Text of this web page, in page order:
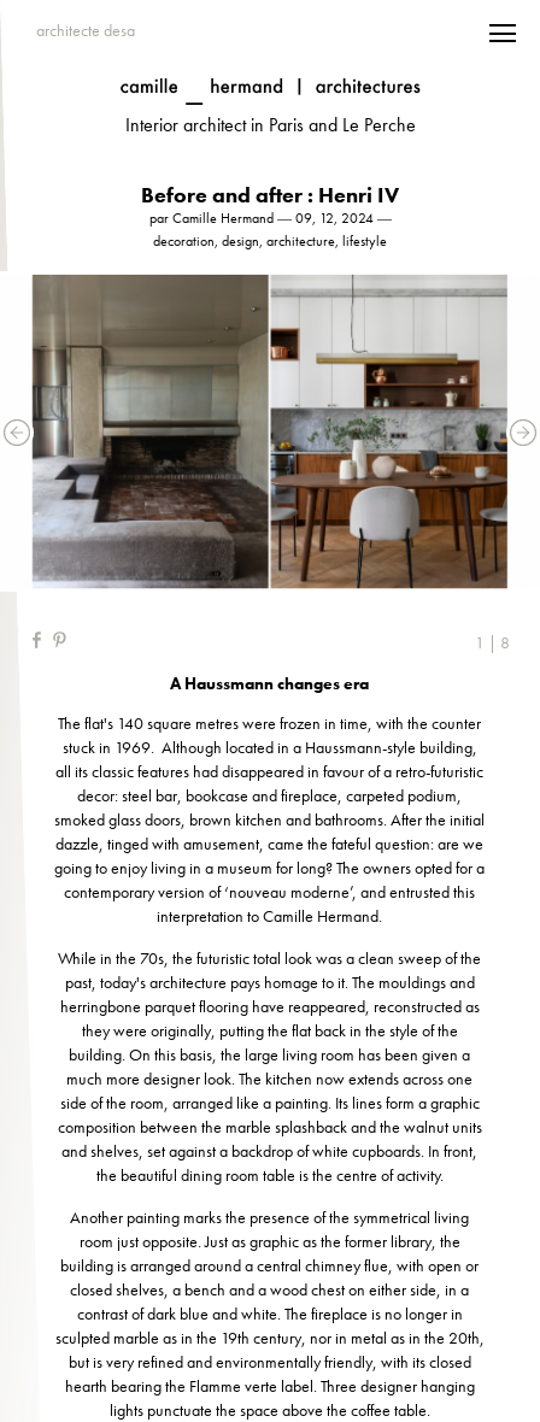
architecte desa
Interior architect in Paris and Le Perche
Before and after : Henri IV
par Camille Hermand ― 09, 12, 2024 ―
decoration, design, architecture, lifestyle
1 | 8
A Haussmann changes era
The flat's 140 square metres were frozen in time, with the counter
stuck in 1969. Although located in a Haussmann-style building,
all its classic features had disappeared in favour of a retro-futuristic
decor: steel bar, bookcase and fireplace, carpeted podium,
smoked glass doors, brown kitchen and bathrooms. After the initial
dazzle, tinged with amusement, came the fateful question: are we
going to enjoy living in a museum for long? The owners opted for a
contemporary version of ‘nouveau moderne’, and entrusted this
interpretation to Camille Hermand.
While in the 70s, the futuristic total look was a clean sweep of the
past, today's architecture pays homage to it. The mouldings and
herringbone parquet flooring have reappeared, reconstructed as
they were originally, putting the flat back in the style of the
building. On this basis, the large living room has been given a
much more designer look. The kitchen now extends across one
side of the room, arranged like a painting. Its lines form a graphic
composition between the marble splashback and the walnut units
and shelves, set against a backdrop of white cupboards. In front,
the beautiful dining room table is the centre of activity.
Another painting marks the presence of the symmetrical living
room just opposite. Just as graphic as the former library, the
building is arranged around a central chimney flue, with open or
closed shelves, a bench and a wood chest on either side, in a
contrast of dark blue and white. The fireplace is no longer in
sculpted marble as in the 19th century, nor in metal as in the 20th,
but is very refined and environmentally friendly, with its closed
hearth bearing the Flamme verte label. Three designer hanging
lights punctuate the space above the coffee table.